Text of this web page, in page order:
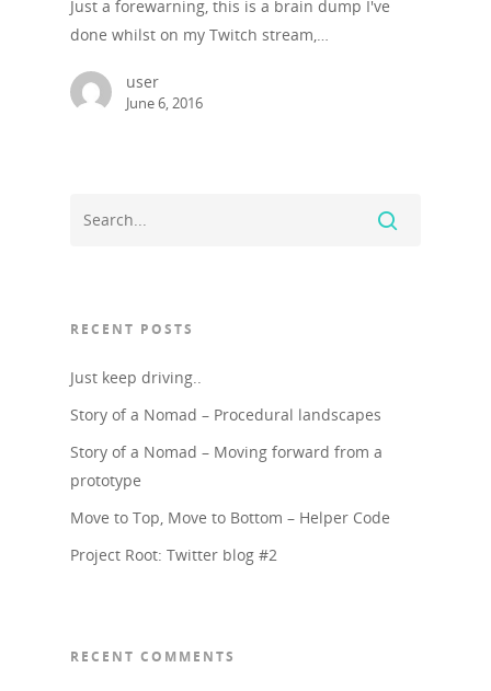
Just a forewarning, this is a brain dump I've
done whilst on my Twitch stream,…
user
June 6, 2016
RECENT POSTS
Just keep driving..
Story of a Nomad – Procedural landscapes
Story of a Nomad – Moving forward from a
prototype
Move to Top, Move to Bottom – Helper Code
Project Root: Twitter blog #2
RECENT COMMENTS